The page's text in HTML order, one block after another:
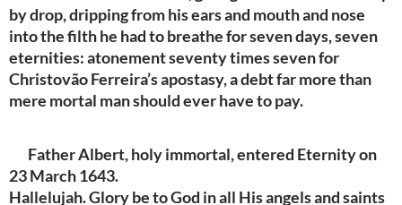
by drop, dripping from his ears and mouth and nose
into the filth he had to breathe for seven days, seven
eternities: atonement seventy times seven for
Christovão Ferreira’s apostasy, a debt far more than
mere mortal man should ever have to pay.
Father Albert, holy immortal, entered Eternity on
23 March 1643.
Hallelujah. Glory be to God in all His angels and saints